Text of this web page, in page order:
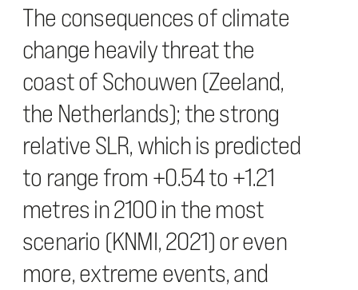
The consequences of climate
change heavily threat the
coast of Schouwen (Zeeland,
the Netherlands); the strong
relative SLR, which is predicted
to range from +0.54 to +1.21
metres in 2100 in the most
scenario (KNMI, 2021) or even
more, extreme events, and